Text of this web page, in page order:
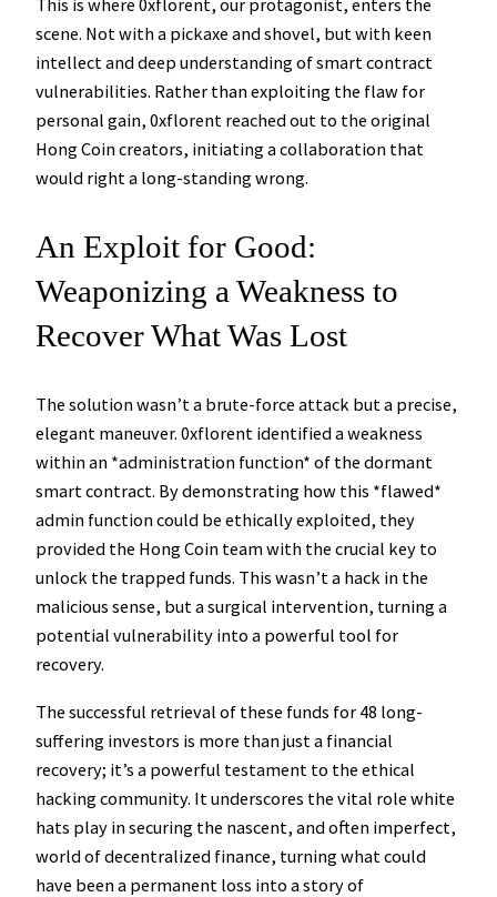
This is where 0xflorent, our protagonist, enters the
scene. Not with a pickaxe and shovel, but with keen
intellect and deep understanding of smart contract
vulnerabilities. Rather than exploiting the flaw for
personal gain, 0xflorent reached out to the original
Hong Coin creators, initiating a collaboration that
would right a long-standing wrong.
An Exploit for Good:
Weaponizing a Weakness to
Recover What Was Lost
The solution wasn’t a brute-force attack but a precise,
elegant maneuver. 0xflorent identified a weakness
within an *administration function* of the dormant
smart contract. By demonstrating how this *flawed*
admin function could be ethically exploited, they
provided the Hong Coin team with the crucial key to
unlock the trapped funds. This wasn’t a hack in the
malicious sense, but a surgical intervention, turning a
potential vulnerability into a powerful tool for
recovery.
The successful retrieval of these funds for 48 long-
suffering investors is more than just a financial
recovery; it’s a powerful testament to the ethical
hacking community. It underscores the vital role white
hats play in securing the nascent, and often imperfect,
world of decentralized finance, turning what could
have been a permanent loss into a story of